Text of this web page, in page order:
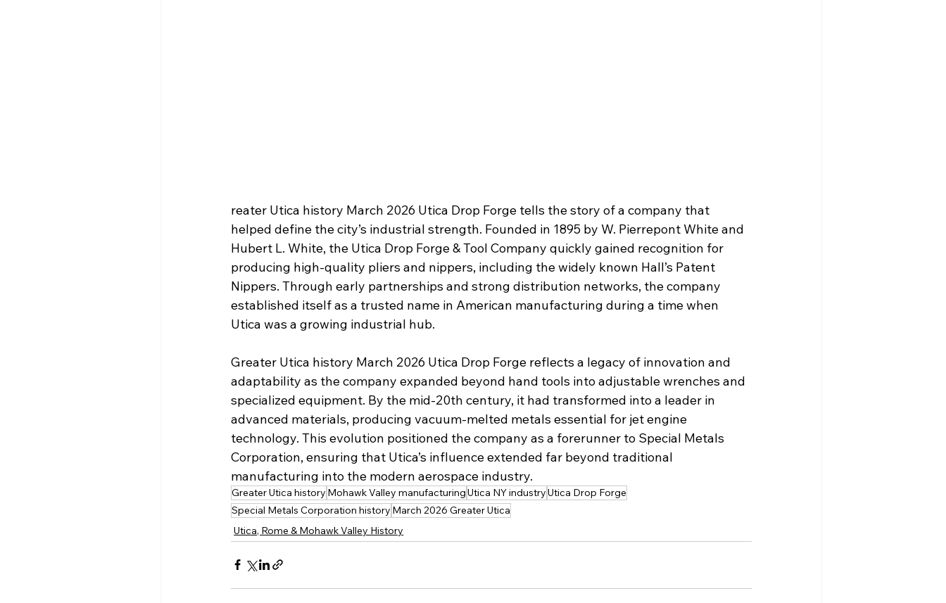
reater Utica history March 2026 Utica Drop Forge tells the story of a company that
helped define the city’s industrial strength. Founded in 1895 by W. Pierrepont White and
Hubert L. White, the Utica Drop Forge & Tool Company quickly gained recognition for
producing high-quality pliers and nippers, including the widely known Hall’s Patent
Nippers. Through early partnerships and strong distribution networks, the company
established itself as a trusted name in American manufacturing during a time when
Utica was a growing industrial hub.
Greater Utica history March 2026 Utica Drop Forge reflects a legacy of innovation and
adaptability as the company expanded beyond hand tools into adjustable wrenches and
specialized equipment. By the mid-20th century, it had transformed into a leader in
advanced materials, producing vacuum-melted metals essential for jet engine
technology. This evolution positioned the company as a forerunner to Special Metals
Corporation, ensuring that Utica’s influence extended far beyond traditional
manufacturing into the modern aerospace industry.
Greater Utica history Mohawk Valley manufacturingUtica NY industryUtica Drop Forge
Special Metals Corporation history March 2026 Greater Utica
Utica, Rome & Mohawk Valley History